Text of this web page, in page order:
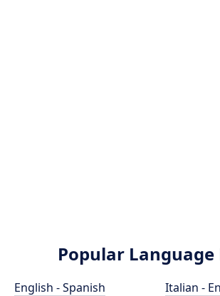
Popular Language
English - Spanish
Italian -